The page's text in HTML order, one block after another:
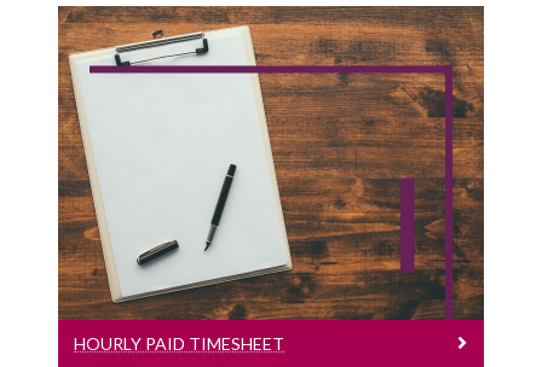
Hourly Paid Timesheet
Payroll Timesheet
HOURLY PAID TIMESHEET